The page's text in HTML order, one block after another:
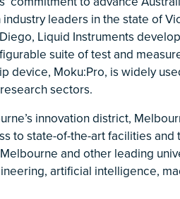
leaders in the state of
Liquid Instruments
suite of test and
device, Moku:Pro, is widely
sectors.
innovation district,
to state-of-the-art facilities
and other leading
artificial intelligence,